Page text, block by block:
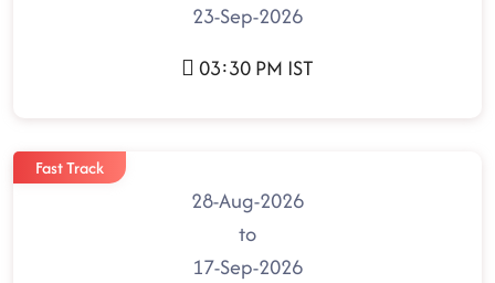
23-Sep-2026
03:30 PM IST
Fast Track
28-Aug-2026
to
17-Sep-2026